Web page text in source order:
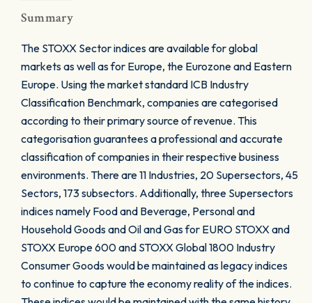
Summary
The STOXX Sector indices are available for global
markets as well as for Europe, the Eurozone and Eastern
Europe. Using the market standard ICB Industry
Classification Benchmark, companies are categorised
according to their primary source of revenue. This
categorisation guarantees a professional and accurate
classification of companies in their respective business
environments. There are 11 Industries, 20 Supersectors, 45
Sectors, 173 subsectors. Additionally, three Supersectors
indices namely Food and Beverage, Personal and
Household Goods and Oil and Gas for EURO STOXX and
STOXX Europe 600 and STOXX Global 1800 Industry
Consumer Goods would be maintained as legacy indices
to continue to capture the economy reality of the indices.